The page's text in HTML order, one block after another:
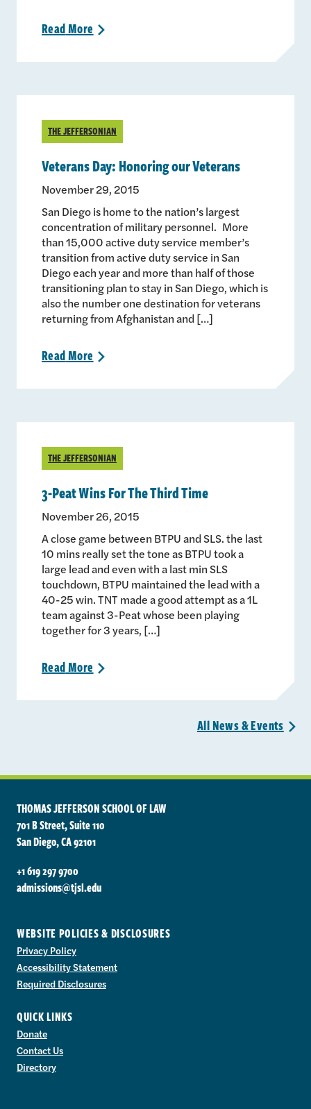
ReadMore >
THE JEFFERSONIAN
Veterans Day: Honoring our Veterans
November 29, 2015
San Diego is home to the nation’s largest
concentration of military personnel. More
than 15,000 active duty service member’s
transition from active duty service in San
Diego each year and more than half of those
transitioning plan to stay in San Diego, which is
also the number one destination for veterans
returning from Afghanistan and […]
ReadMore >
THE JEFFERSONIAN
3-Peat Wins For The Third Time
November 26, 2015
A close game between BTPU and SLS. the last
10 mins really set the tone as BTPU took a
large lead and even with a last min SLS
touchdown, BTPU maintained the lead with a
40-25 win. TNT made a good attempt as a 1L
team against 3-Peat whose been playing
together for 3 years, […]
ReadMore >
All News &Events >
THOMAS JEFFERSON SCHOOL OF LAW
701 B Street, Suite 110
San Diego, CA 92101
+1 619 297 9700
admissions@tjsl.edu
WEBSITE POLICIES & DISCLOSURES
Privacy Policy
Accessibility Statement
Required Disclosures
QUICK LINKS
Donate
Contact Us
Directory